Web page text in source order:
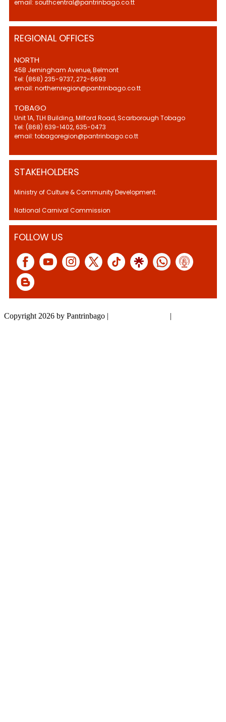
email: southcentral@pantrinbago.co.tt
REGIONAL OFFICES
NORTH
45B Jerningham Avenue, Belmont
Tel: (868) 235-9737, 272-6693
email: northernregion@pantrinbago.co.tt
TOBAGO
Unit 1A, TLH Building, Milford Road, Scarborough Tobago
Tel: (868) 639-1402, 635-0473
email: tobagoregion@pantrinbago.co.tt
STAKEHOLDERS
Ministry of Culture & Community Development.
National Carnival Commission
FOLLOW US
Copyright 2026 by Pantrinbago | |